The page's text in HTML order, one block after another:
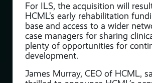
For ILS, the acquisition will
HCML’s early rehabilitation
base and access to a wider
case managers for sharing
plenty of opportunities for
development.
James Murray, CEO of HCML,